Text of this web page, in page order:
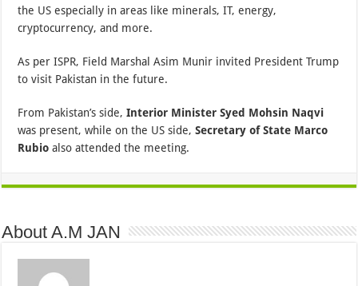
the US especially in areas like minerals, IT, energy,
cryptocurrency, and more.
As per ISPR, Field Marshal Asim Munir invited President Trump
to visit Pakistan in the future.
From Pakistan’s side,Interior Minister Syed Mohsin Naqvi
was present, while on the US side,Secretary of State Marco
Rubio also attended the meeting.
About A.M JAN